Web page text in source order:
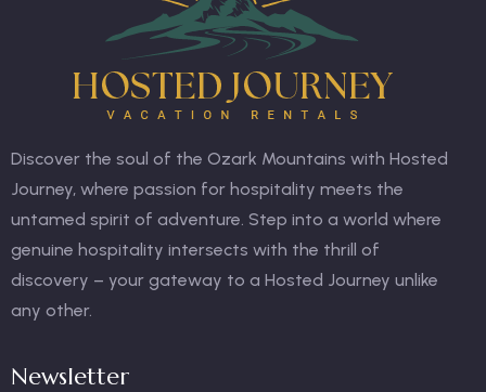
Discover the soul of the Ozark Mountains with Hosted
Journey, where passion for hospitality meets the
untamed spirit of adventure. Step into a world where
genuine hospitality intersects with the thrill of
discovery – your gateway to a Hosted Journey unlike
any other.
Newsletter